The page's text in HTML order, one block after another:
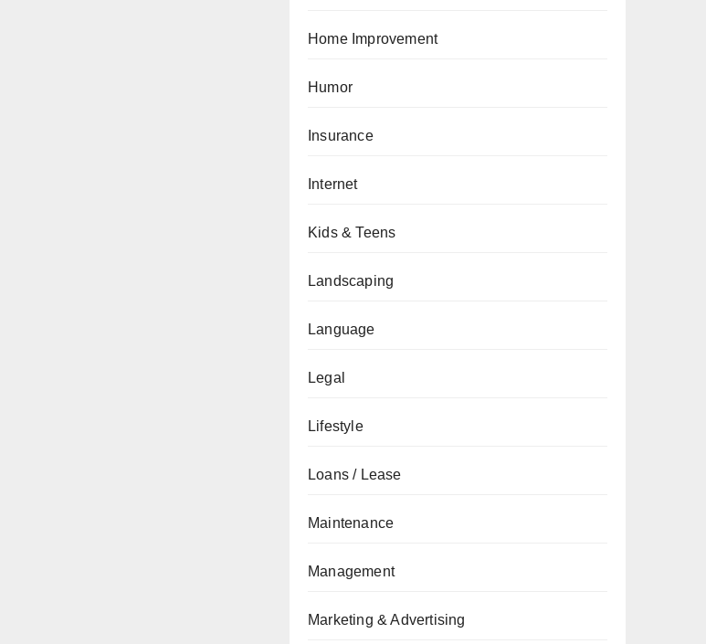
Home Improvement
Humor
Insurance
Internet
Kids & Teens
Landscaping
Language
Legal
Lifestyle
Loans / Lease
Maintenance
Management
Marketing & Advertising